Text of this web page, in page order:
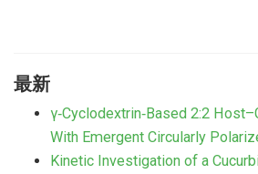
最新
γ‐Cyclodextrin‐Based 2:2
With Emergent Circularly
Kinetic Investigation of a